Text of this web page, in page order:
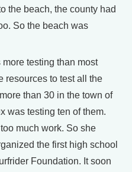
the beach, the county had
So the beach was
testing than most
resources to test all the
than 30 in the town of
was testing ten of them.
much work. So she
the first high school
Foundation. It soon